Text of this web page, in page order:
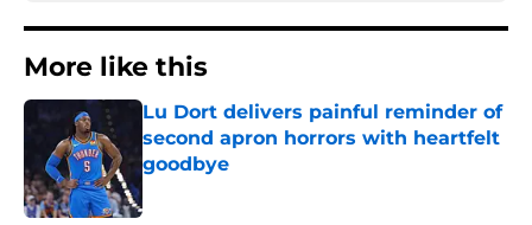
More like this
Lu Dort delivers painful reminder of
second apron horrors with heartfelt
goodbye